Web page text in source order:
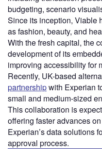
budgeting, scenario
Since its inception, Viable
as fashion, beauty, and
With the fresh capital, the
development of its
improving accessibility for
Recently, UK-based
partnershipwith Experian
small and medium-sized
This collaboration is
offering faster advances
Experian’s data solutions
approval process.